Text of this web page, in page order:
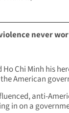
never
Chi Minh his
American
anti-
in on a